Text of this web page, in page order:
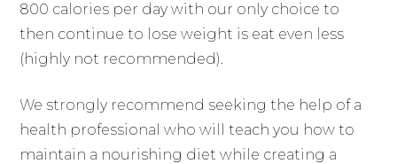
800 calories per day with our only choice to
then continue to lose weight is eat even less
(highly not recommended).
We strongly recommend seeking the help of a
health professional who will teach you how to
maintain a nourishing diet while creating a